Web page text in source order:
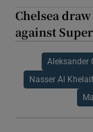
Chelsea
against
Aleksander
Nasser Al